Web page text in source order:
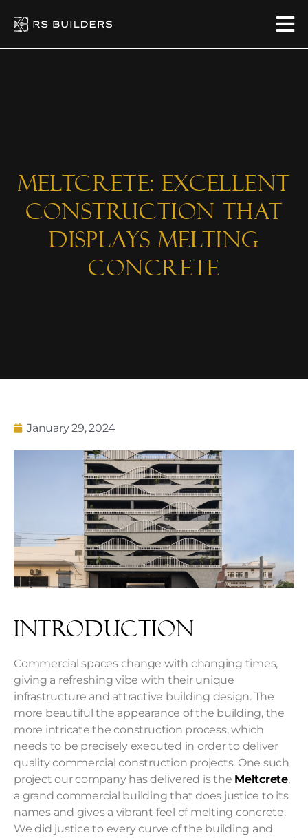
Meltcrete: Excellent
Construction That
Displays Melting
Concrete
January 29, 2024
Introduction
Commercial spaces change with changing times,
giving a refreshing vibe with their unique
infrastructure and attractive building design. The
more beautiful the appearance of the building, the
more intricate the construction process, which
needs to be precisely executed in order to deliver
qualitycommercial construction projects. One such
project our company has delivered is the Meltcrete,
a grand commercial building that does justice to its
names and gives a vibrant feel of melting concrete.
We did justice to every curve of the building and